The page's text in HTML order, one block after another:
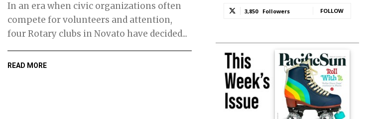
In an era when civic organizations often
compete for volunteers and attention,
four Rotary clubs in Novato have decided...
READ MORE
3,850 Followers FOLLOW